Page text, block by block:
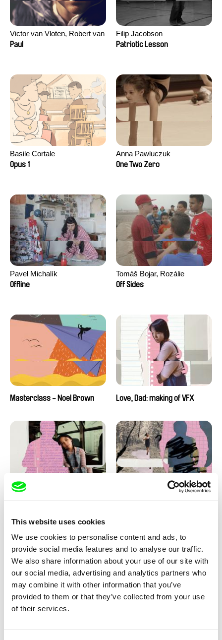
This website uses cookies
We use cookies to personalise content and ads, to
provide social media features and to analyse our traffic.
We also share information about your use of our site with
our social media, advertising and analytics partners who
may combine it with other information that you’ve
provided to them or that they’ve collected from your use
of their services.
Victor van Vloten, Robert van
Wingerden
Paul
Filip Jacobson
Patriotic Lesson
Basile Cortale
Opus 1
Anna Pawluczuk
One Two Zero
Pavel Michalík
Offline
Tomáš Bojar, Rozálie
Kohoutová
Off Sides
Masterclass - Noel Brown Love, Dad: making of VFX
Diana Cam Van Nguyen